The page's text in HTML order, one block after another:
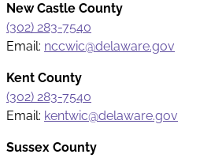
New Castle County
(302) 283-7540
Email: nccwic@delaware.gov
Kent County
(302) 283-7540
Email: kentwic@delaware.gov
Sussex County